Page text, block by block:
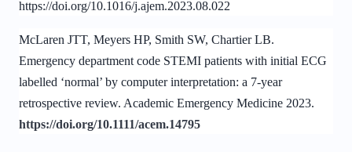
https://doi.org/10.1016/j.ajem.2023.08.022
McLaren JTT, Meyers HP, Smith SW, Chartier LB.
Emergency department code STEMI patients with initial ECG
labelled ‘normal’ by computer interpretation: a 7-year
retrospective review. Academic Emergency Medicine 2023.
https://doi.org/10.1111/acem.14795